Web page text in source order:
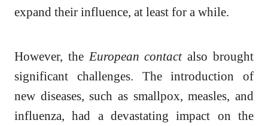
expand their influence, at least for a while.
However, the European contactalso brought
significant challenges. The introduction of
new diseases, such as smallpox, measles, and
influenza, had a devastating impact on the